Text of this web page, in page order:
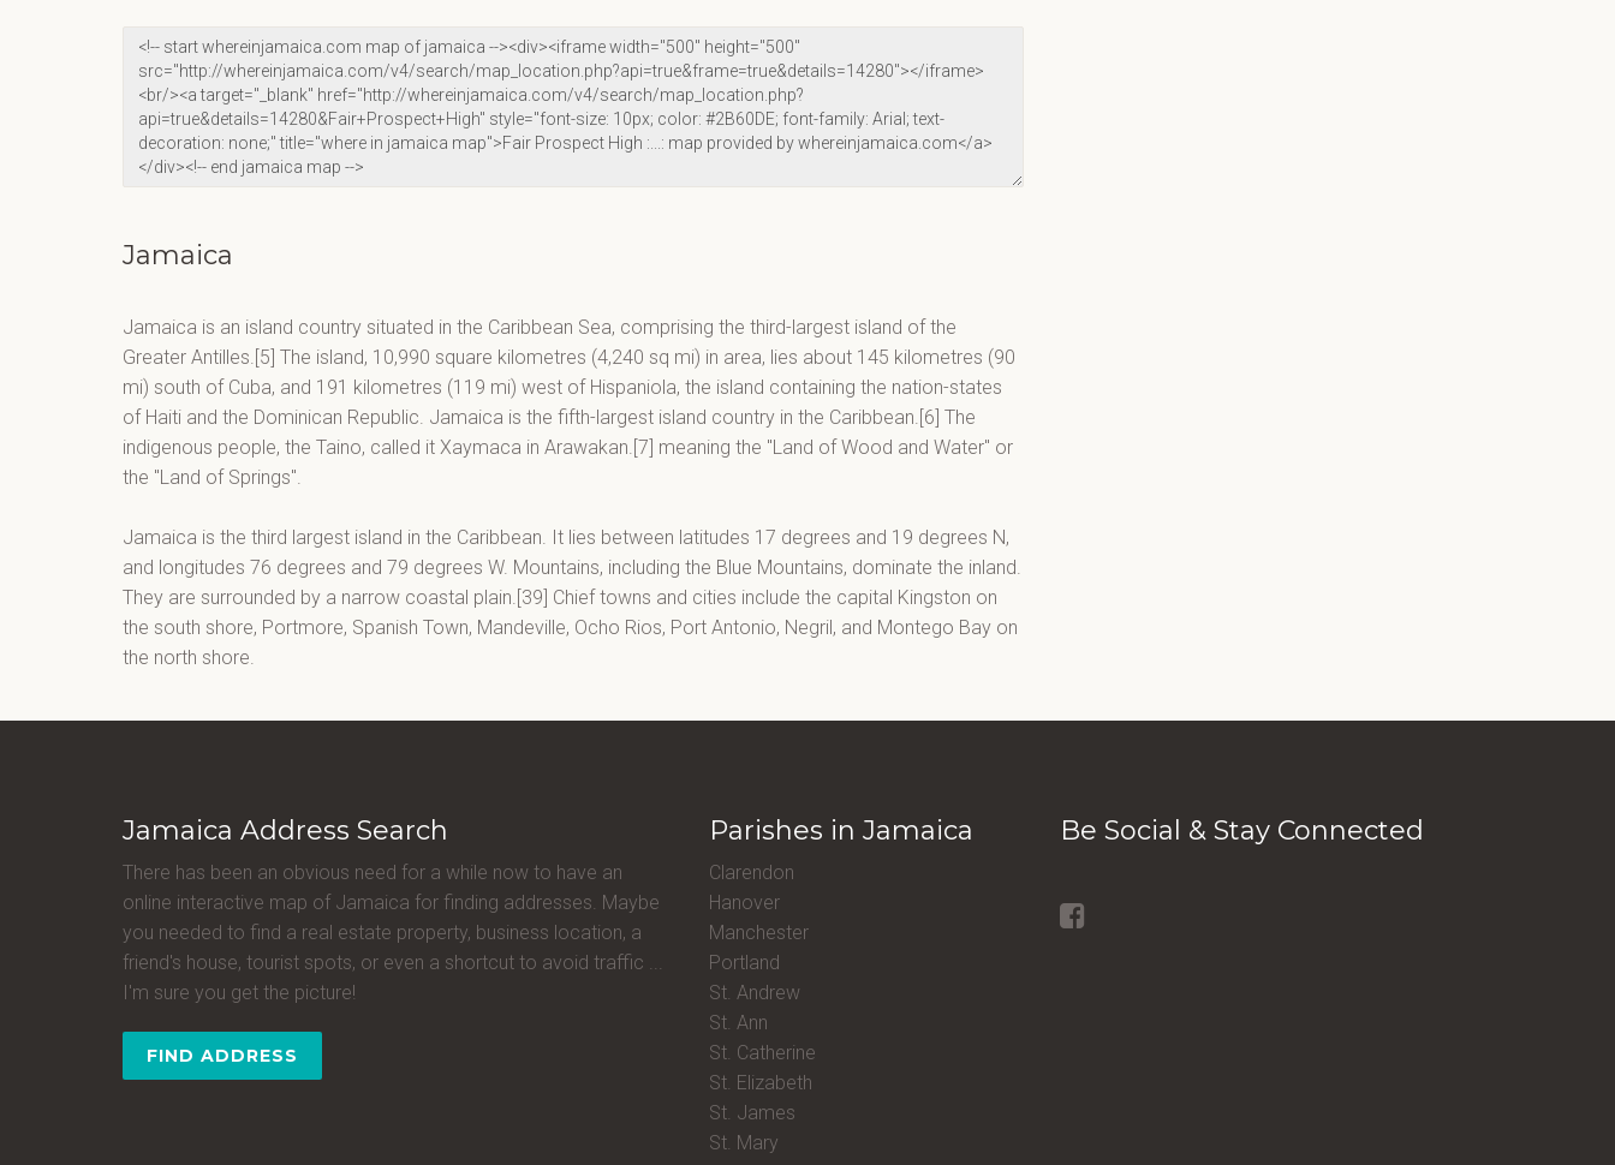
Jamaica
Jamaica is an island country situated in the Caribbean Sea, comprising the third-largest island of the
Greater Antilles.[5] The island, 10,990 square kilometres (4,240 sq mi) in area, lies about 145 kilometres (90
mi) south of Cuba, and 191 kilometres (119 mi) west of Hispaniola, the island containing the nation-states
of Haiti and the Dominican Republic. Jamaica is the fifth-largest island country in the Caribbean.[6] The
indigenous people, the Taino, called it Xaymaca in Arawakan.[7] meaning the "Land of Wood and Water" or
the "Land of Springs".
Jamaica is the third largest island in the Caribbean. It lies between latitudes 17 degrees and 19 degrees N,
and longitudes 76 degrees and 79 degrees W. Mountains, including the Blue Mountains, dominate the inland.
They are surrounded by a narrow coastal plain.[39] Chief towns and cities include the capital Kingston on
the south shore, Portmore, Spanish Town, Mandeville, Ocho Rios, Port Antonio, Negril, and Montego Bay on
the north shore.
Jamaica Address Search
There has been an obvious need for a while now to have an
online interactive map of Jamaica for finding addresses. Maybe
you needed to find a real estate property, business location, a
friend's house, tourist spots, or even a shortcut to avoid traffic ...
I'm sure you get the picture!
FIND ADDRESS
Parishes in Jamaica
Clarendon
Hanover
Manchester
Portland
St. Andrew
St. Ann
St. Catherine
St. Elizabeth
St. James
St. Mary
Be Social & Stay Connected